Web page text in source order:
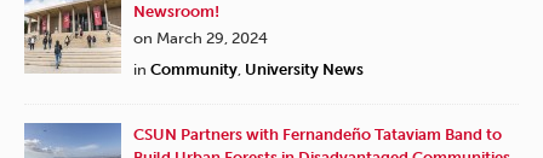
Newsroom!
on March 29, 2024
in Community University News
CSUN Partners with Fernandeño Tataviam Band to